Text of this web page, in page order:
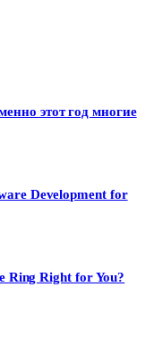
этот год многие
Development for
Ring Right for You?